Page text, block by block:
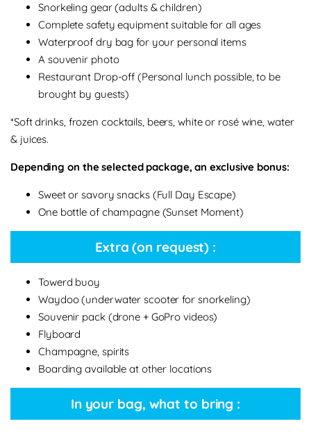
Snorkeling gear (adults & children)
Complete safety equipment suitable for all ages
Waterproof dry bag for your personal items
A souvenir photo
Restaurant Drop-off (Personal lunch possible, to be
brought by guests)
*Soft drinks, frozen cocktails, beers, white or rosé wine, water
& juices.
Depending on the selected package, an exclusive bonus:
Sweet or savory snacks (Full Day Escape)
One bottle of champagne (Sunset Moment)
Extra (on request) :
Towerd buoy
Waydoo (underwater scooter for snorkeling)
Souvenir pack (drone + GoPro videos)
Flyboard
Champagne, spirits
Boarding available at other locations
In your bag, what to bring :